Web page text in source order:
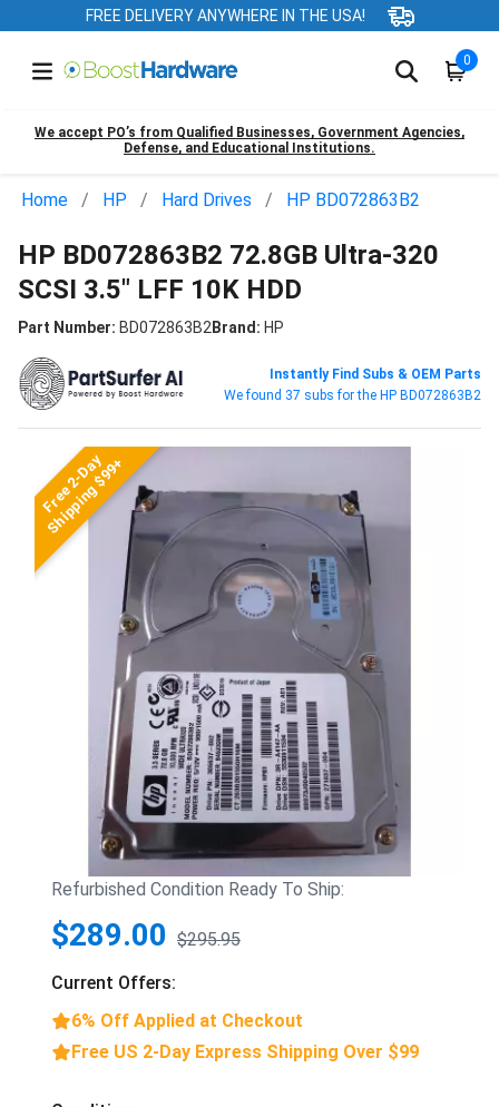
FREE DELIVERY ANYWHERE IN THE USA!
0
We accept PO’s from Qualified Businesses, Government Agencies,
Defense, and Educational Institutions.
Home HP Hard Drives HP BD072863B2
HP BD072863B2 72.8GB Ultra-320
SCSI 3.5" LFF 10K HDD
Part Number: BD072863B2Brand: HP
Instantly Find Subs & OEM Parts
We found 37 subs for the HP BD072863B2
Free 2-Day
Shipping $99+
Refurbished Condition Ready To Ship:
$289.00 $295.95
Current Offers:
6% Off Applied at Checkout
Free US 2-Day Express Shipping Over $99